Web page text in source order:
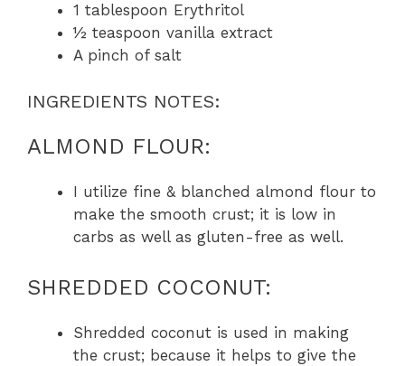
1 tablespoon Erythritol
½ teaspoon vanilla extract
A pinch of salt
INGREDIENTS NOTES:
ALMOND FLOUR:
I utilize fine & blanched almond flour to
make the smooth crust; it is low in
carbs as well as gluten-free as well.
SHREDDED COCONUT:
Shredded coconut is used in making
the crust; because it helps to give the